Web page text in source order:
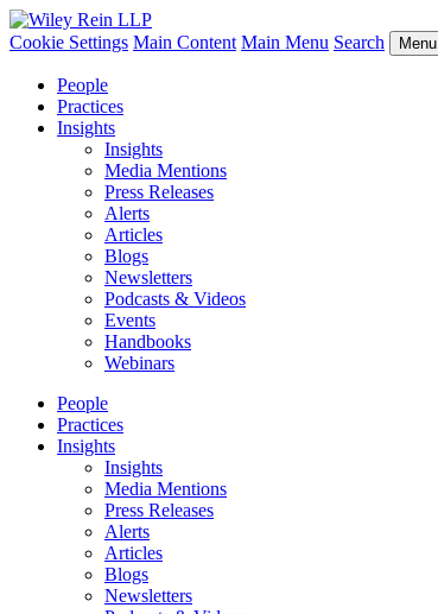
Cookie Settings Main Content Main Menu Search Menu
People
Practices
Insights
Insights
Media Mentions
Press Releases
Alerts
Articles
Blogs
Newsletters
Podcasts & Videos
Events
Handbooks
Webinars
People
Practices
Insights
Insights
Media Mentions
Press Releases
Alerts
Articles
Blogs
Newsletters